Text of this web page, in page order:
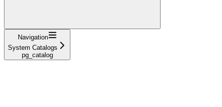
Navigation
System Catalogs
pg_catalog